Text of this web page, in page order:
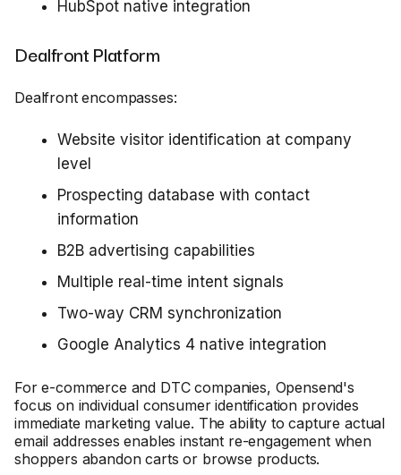
HubSpot native integration
Dealfront Platform
Dealfront encompasses:
Website visitor identification at company
level
Prospecting database with contact
information
B2B advertising capabilities
Multiple real-time intent signals
Two-way CRM synchronization
Google Analytics 4 native integration
For e-commerce and DTC companies, Opensend's
focus on individual consumer identification provides
immediate marketing value. The ability to capture actual
email addresses enables instant re-engagement when
shoppers abandon carts or browse products.